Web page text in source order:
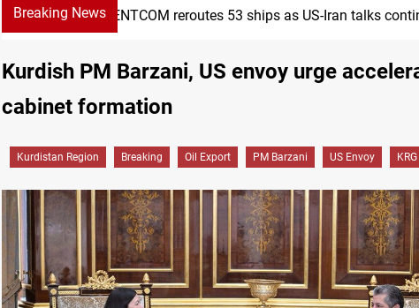
Breaking News
CENTCOM reroutes 53 ships as US-Iran talks continue
Kurdish PM Barzani, US envoy urge
cabinet formation
Kurdistan Region Breaking Oil Export PM Barzani US Envoy